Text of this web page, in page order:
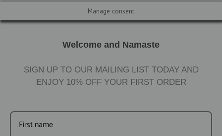
Manage consent
Welcome and Namaste
SIGN UP TO OUR MAILING LIST TODAY AND
ENJOY 10% OFF YOUR FIRST ORDER